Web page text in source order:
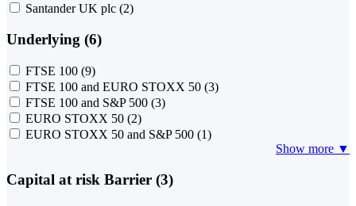
Santander UK plc (2)
Underlying (6)
FTSE 100 (9)
FTSE 100 and EURO STOXX 50 (3)
FTSE 100 and S&P 500 (3)
EURO STOXX 50 (2)
EURO STOXX 50 and S&P 500 (1)
Show more ▼
Capital at risk Barrier (3)